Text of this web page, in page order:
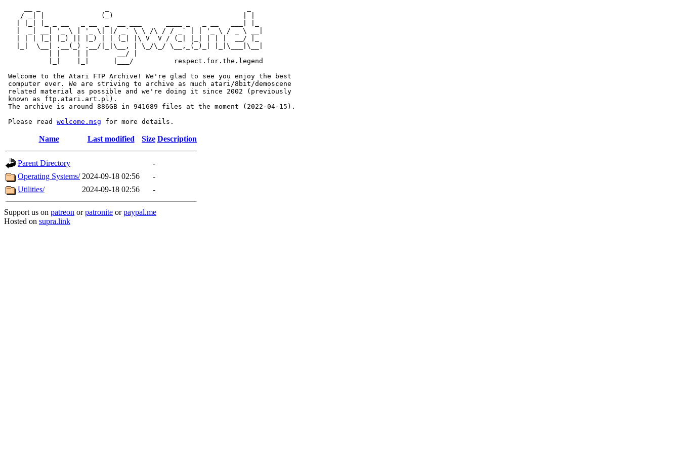
    / _| |              (_)                                | |
   |  _| __| '_ \ | '_ \| |/ _` \ \ /\ / / _` | | '_ \ / _ \ __|
   | | | |_| |_) || |_) | | (_| |\ V  V / (_| |_| | | |  __/ |_
   |_|  \__| .__(_) .__/|_|\__, | \_/\_/ \__,_(_)_| |_|\___|\__|
           | |    | |       __/ |
           |_|    |_|      |___/          respect.for.the.legend
Welcome to the Atari FTP Archive! We're glad to see you enjoy the best
computer ever. We are striving to archive as much atari/8bit/demoscene
related material as possible and we're doing it since 2002 (previously
known as ftp.atari.art.pl).
The archive is around 886GB in 941689 files at the moment (2022-04-15).
Please read welcome.msg
Name Last modified Size Description
Parent Directory
-
Operating Systems/ 2024-09-18 02:56
-
Utilities/
2024-09-18 02:56 -
Support us on patreon orpatronite orpaypal.me
Hosted on supra.link